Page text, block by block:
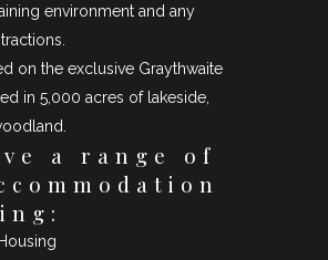
environment and any
on the exclusive Graythwaite
in 5,000 acres of lakeside,
a range of